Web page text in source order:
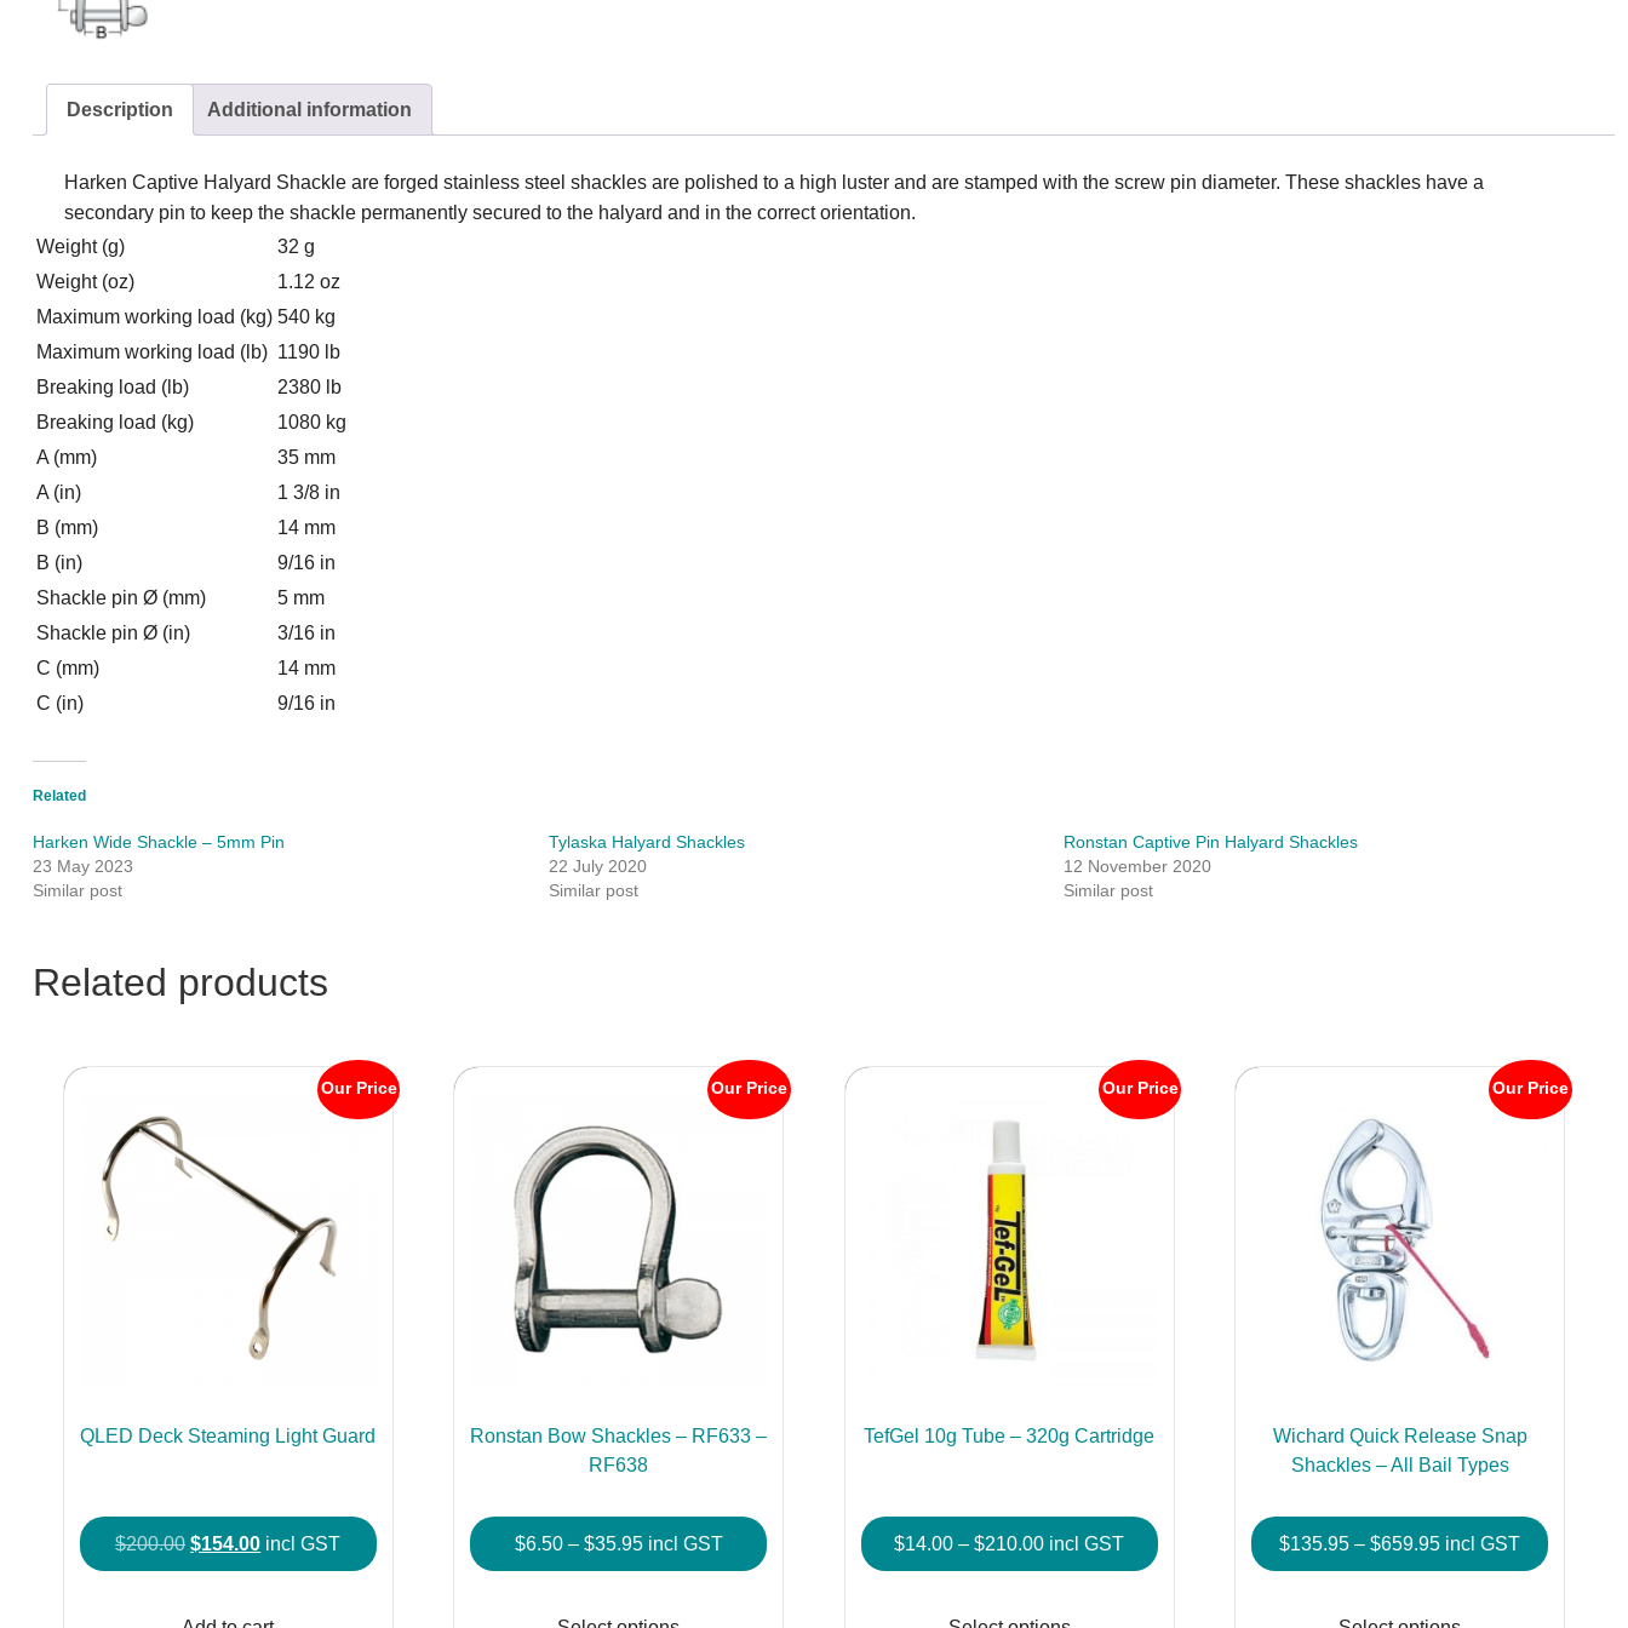
Description Additional information
Harken Captive Halyard Shackle are forged stainless steel shackles are polished to a high luster and are stamped with the screw pin diameter. These shackles have a
secondary pin to keep the shackle permanently secured to the halyard and in the correct orientation.
Weight (g)
32 g
Weight (oz)
1.12 oz
Maximum working load (kg) 540 kg
Maximum working load (lb) 1190 lb
Breaking load (lb)
2380 lb
Breaking load (kg)
1080 kg
A (mm)
35 mm
A (in)
1 3/8 in
B (mm)
14 mm
B (in)
9/16 in
Shackle pin Ø (mm)
5 mm
Shackle pin Ø (in)
3/16 in
C (mm)
14 mm
C (in)
9/16 in
Related
Harken Wide Shackle – 5mm Pin
23 May 2023
Similar post
Tylaska Halyard Shackles
22 July 2020
Similar post
Ronstan Captive Pin Halyard Shackles
12 November 2020
Similar post
Related products
Our Price
QLED Deck Steaming Light Guard
$200.00 Original
price
$154.00Current
price
incl GST
Our Price
Ronstan Bow Shackles – RF633 –
RF638
$6.50 – $35.95Price
range:
incl GST
Our Price
TefGel 10g Tube – 320g Cartridge
$14.00 – $210.00Price
range:
incl GST
Our Price
Wichard Quick Release Snap
Shackles – All Bail Types
$135.95 – $659.95Price
range:
incl GST